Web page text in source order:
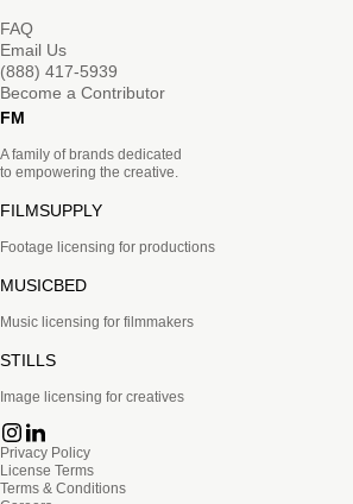
FAQ
Email Us
(888) 417-5939
Become a Contributor
FM
A family of brands dedicated
to empowering the creative.
FILMSUPPLY
Footage licensing for productions
MUSICBED
Music licensing for filmmakers
STILLS
Image licensing for creatives
Privacy Policy
License Terms
Terms & Conditions